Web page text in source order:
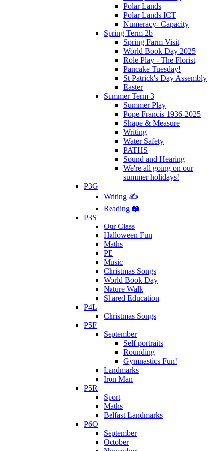
Polar Lands
Polar Lands ICT
Numeracy- Capacity
Spring Term 2b
Spring Farm Visit
World Book Day 2025
Role Play - The Florist
Pancake Tuesday!
St Patrick's Day Assembly
Easter
Summer Term 3
Summer Play
Pope Francis 1936-2025
Shape & Measure
Writing
Water Safety
PATHS
Sound and Hearing
We're all going on our
summer holidays!
P3G
Writing ✍
Reading 📖
P3S
Our Class
Halloween Fun
Maths
PE
Music
Christmas Songs
World Book Day
Nature Walk
Shared Education
P4L
Christmas Songs
P5F
September
Self portraits
Rounding
Gymnastics Fun!
Landmarks
Iron Man
P5R
Sport
Maths
Belfast Landmarks
P6O
September
October